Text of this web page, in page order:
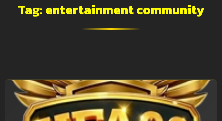
Tag:entertainment community